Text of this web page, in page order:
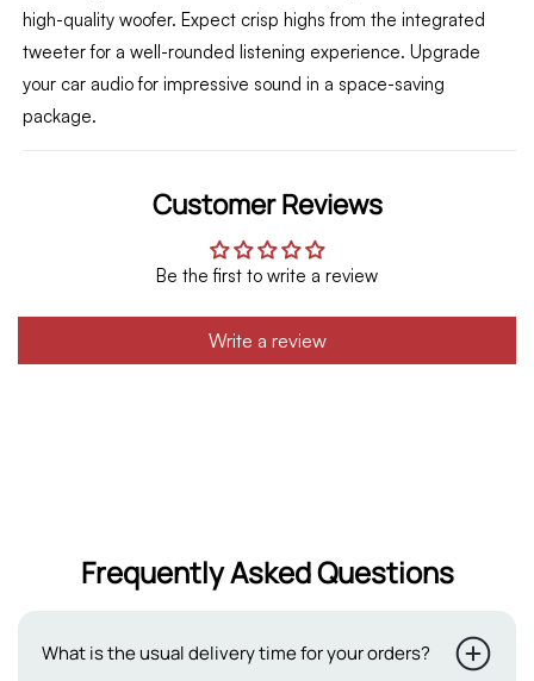
high-quality woofer. Expect crisp highs from the integrated
tweeter for a well-rounded listening experience. Upgrade
your car audio for impressive sound in a space-saving
package.
Customer Reviews
Be the first to write a review
Write a review
Frequently Asked Questions
What is the usual delivery time for your orders?